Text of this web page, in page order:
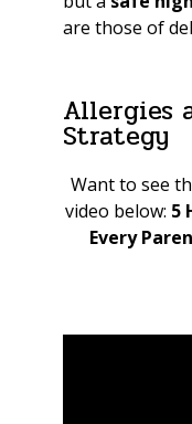
are those of
Allergies
Strategy
Want to see
video below: 5
Every